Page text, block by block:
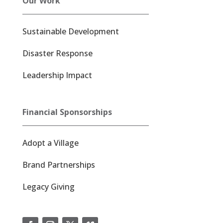
Sustainable Development
Disaster Response
Leadership Impact
Financial Sponsorships
Adopt a Village
Brand Partnerships
Legacy Giving